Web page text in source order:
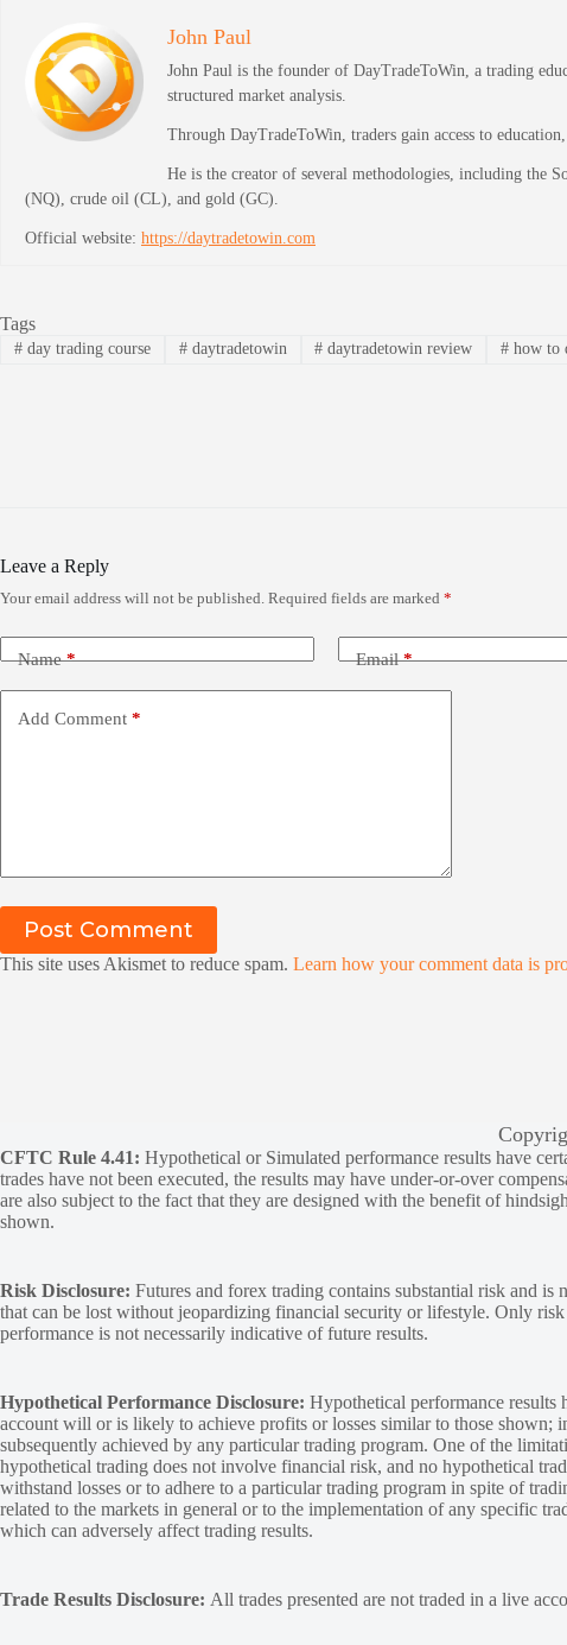
John Paul
John Paul is the founder of DayTradeToWin, a trading
structured market analysis.
Through DayTradeToWin, traders gain access to
He is the creator of several methodologies, including the
(NQ), crude oil (CL), and gold (GC).
Official website: https://daytradetowin.com
Tags
#day trading course #daytradetowin # daytradetowin review # how to
Leave a Reply
Your email address will not be published. Required fields are marked *
Name* Email*
Add Comment *
Post Comment
This site uses Akismet to reduce spam. Learn how your comment data is
CFTC Rule 4.41: Hypothetical or Simulated performance results have
trades have not been executed, the results may have under-or-over
are also subject to the fact that they are designed with the benefit of
shown.
Risk Disclosure: Futures and forex trading contains substantial risk and
that can be lost without jeopardizing financial security or lifestyle. Only
performance is not necessarily indicative of future results.
Hypothetical Performance Disclosure: Hypothetical performance results
account will or is likely to achieve profits or losses similar to those shown;
subsequently achieved by any particular trading program. One of the
hypothetical trading does not involve financial risk, and no hypothetical
withstand losses or to adhere to a particular trading program in spite of
related to the markets in general or to the implementation of any specific
which can adversely affect trading results.
Trade Results Disclosure: All trades presented are not traded in a live